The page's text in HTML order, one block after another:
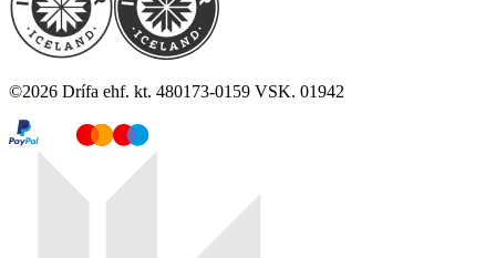
©2026 Drífa ehf. kt. 480173-0159 VSK. 01942